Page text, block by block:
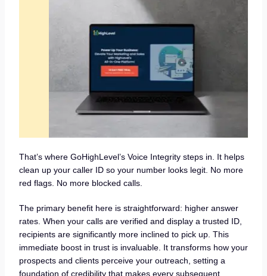
That’s where GoHighLevel’s Voice Integrity steps in. It helps
clean up your caller ID so your number looks legit. No more
red flags. No more blocked calls.
The primary benefit here is straightforward: higher answer
rates. When your calls are verified and display a trusted ID,
recipients are significantly more inclined to pick up. This
immediate boost in trust is invaluable. It transforms how your
prospects and clients perceive your outreach, setting a
foundation of credibility that makes every subsequent